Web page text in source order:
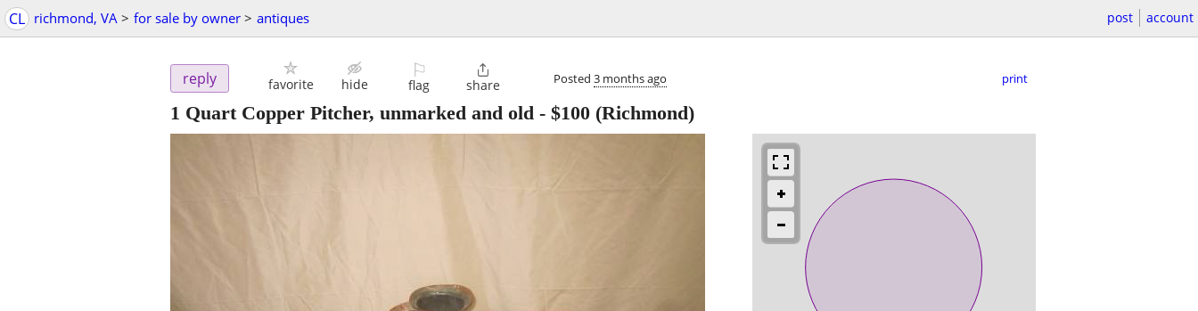
CL richmond, VA > for sale by owner > antiques post account
reply favorite hide
⚐
flag

share Posted 3 months ago print
1 Quart Copper Pitcher, unmarked and old - $100 (Richmond)